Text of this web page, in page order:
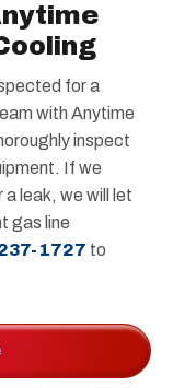
for a
with Anytime
inspect
If we
leak, we will let
gas line
1727 to